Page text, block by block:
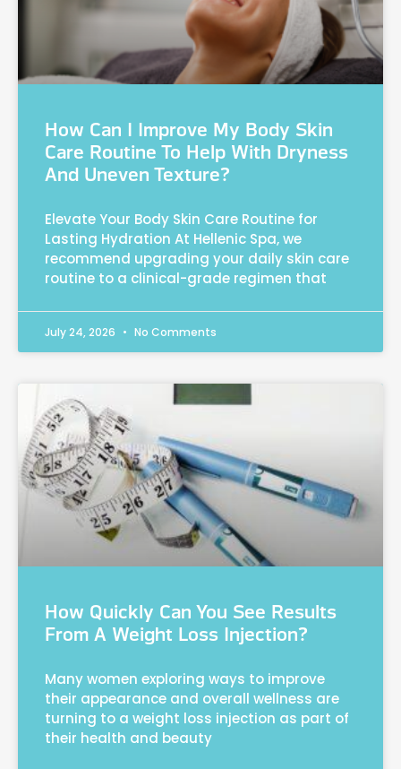
How Can I Improve My Body Skin
Care Routine To Help With Dryness
And Uneven Texture?
Elevate Your Body Skin Care Routine for
Lasting Hydration At Hellenic Spa, we
recommend upgrading your daily skin care
routine to a clinical-grade regimen that
July 24, 2026 No Comments
How Quickly Can You See Results
From A Weight Loss Injection?
Many women exploring ways to improve
their appearance and overall wellness are
turning to a weight loss injection as part of
their health and beauty